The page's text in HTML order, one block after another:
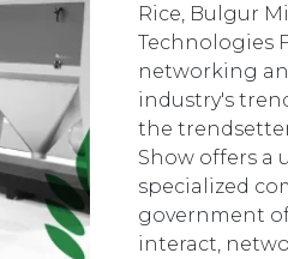
Rice, Bulgur
Technologies
networking
industry's
the
Show offers a
specialized
government
interact,